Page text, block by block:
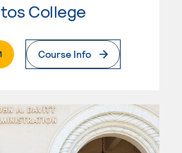
College
Page
Course Info